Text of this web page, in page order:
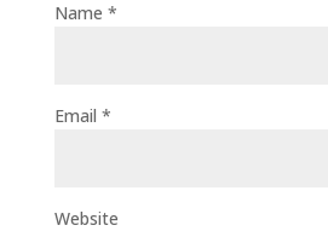
Name *
Email *
Website